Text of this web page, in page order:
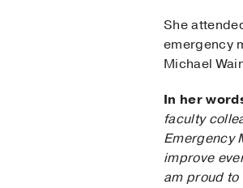
She
emergency
Michael
In her
faculty
Emergency
improve
am proud to